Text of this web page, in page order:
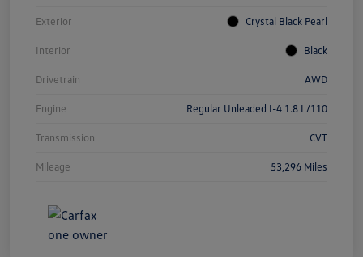
Exterior Crystal Black Pearl
Interior Black
Drivetrain AWD
Engine Regular Unleaded I-4 1.8 L/110
Transmission CVT
Mileage 53,296 Miles